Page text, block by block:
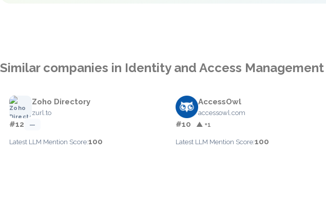
Similar companies in Identity and Access Management
Zoho Directory
zurl.to
#12 —
Latest LLM Mention Score:100
AccessOwl
accessowl.com
#10 ▲ +1
Latest LLM Mention Score:100